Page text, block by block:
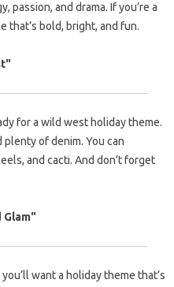
passion, and drama. If you’re a
that’s bold, bright, and fun.
for a wild west holiday theme.
plenty of denim. You can
and cacti. And don’t forget
Glam"
want a holiday theme that’s